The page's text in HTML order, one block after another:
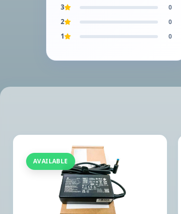
3 0
2 0
1 0
AVAILABLE